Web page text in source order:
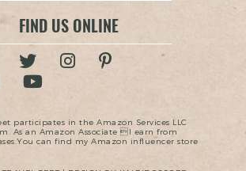
FIND US ONLINE
participates in the Amazon Services LLC
As an Amazon Associate I earn from
can find my Amazon influencer store